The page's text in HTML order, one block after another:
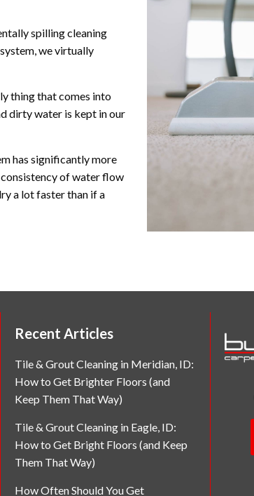
spilling cleaning
we virtually
thing that comes into
dirty water is kept in our
has significantly more
of water flow
a lot faster than if a
Recent Articles
Tile & Grout Cleaning in Meridian, ID:
How to Get Brighter Floors (and
Keep Them That Way)
Tile & Grout Cleaning in Eagle, ID:
How to Get Bright Floors (and Keep
Them That Way)
How Often Should You Get